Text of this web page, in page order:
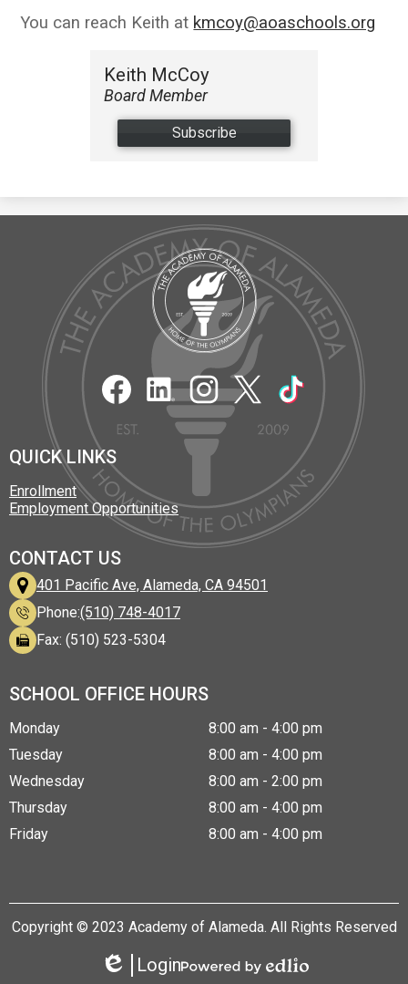
You can reach Keith at kmcoy@aoaschools.org
Keith McCoy
Board Member
Subscribe
The
Academy
of
Alameda
Social
FacebookLinkedInInstagram TikTok
QUICK LINKS
Enrollment
Employment Opportunities
CONTACT US
401 Pacific Ave, Alameda, CA 94501
Phone:(510) 748-4017
Fax: (510) 523-5304
SCHOOL OFFICE HOURS
Monday
8:00 am - 4:00 pm
Tuesday
8:00 am - 4:00 pm
Wednesday
8:00 am - 2:00 pm
Thursday
8:00 am - 4:00 pm
Friday
8:00 am - 4:00 pm
Copyright © 2023 Academy of Alameda. All Rights Reserved
Login